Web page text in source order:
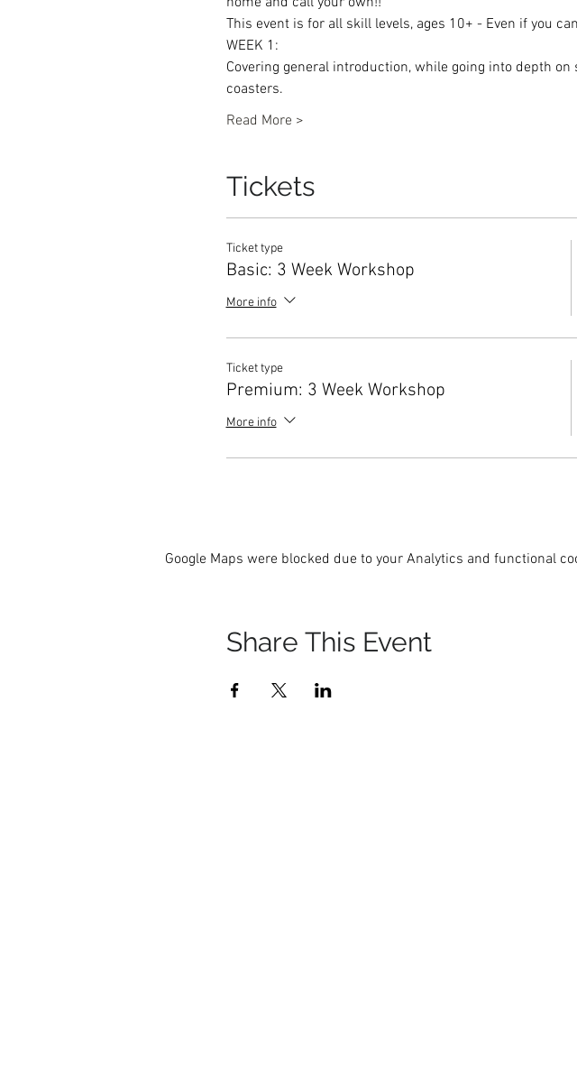
This event is for all skill levels, ages 10+ - Even if you
WEEK 1:
Covering general introduction, while going into depth
coasters.
Read More >
Tickets
Ticket type
Basic: 3 Week Workshop
More info
Ticket type
Premium: 3 Week Workshop
More info
Google Maps were blocked due to your Analytics and functional
Share This Event